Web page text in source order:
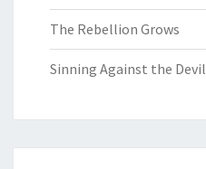
The Rebellion Grows
Sinning Against the Devil